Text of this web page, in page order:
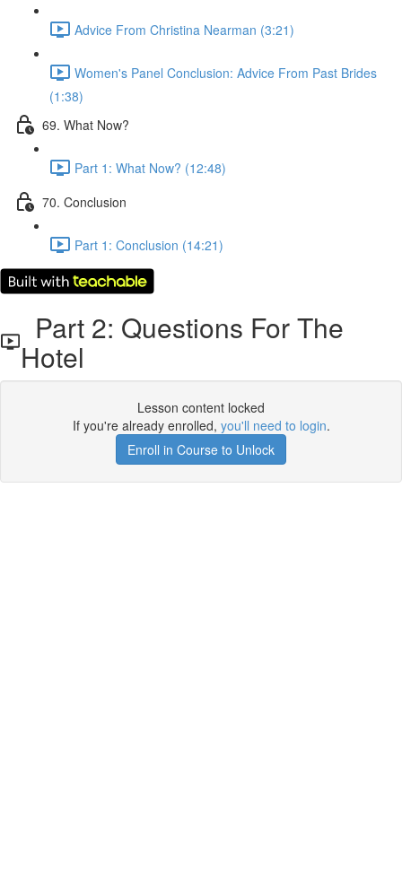
Advice From Christina Nearman (3:21)
Women's Panel Conclusion: Advice From Past Brides
(1:38)
69. What Now?
Part 1: What Now? (12:48)
70. Conclusion
Part 1: Conclusion (14:21)
Part 2: Questions For The
Hotel
Lesson content locked
If you're already enrolled, you'll need to login.
Enroll in Course to Unlock